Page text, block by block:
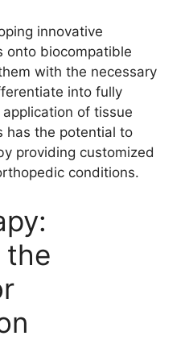
innovative
onto biocompatible
with the necessary
into fully
of tissue
has the potential to
providing customized
conditions.
the